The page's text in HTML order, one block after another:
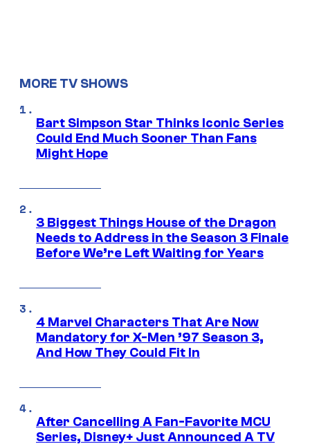
MORE TV SHOWS
Bart Simpson Star Thinks Iconic Series
Could End Much Sooner Than Fans
Might Hope
3 Biggest Things House of the Dragon
Needs to Address in the Season 3 Finale
Before We’re Left Waiting for Years
4 Marvel Characters That Are Now
Mandatory for X-Men ’97 Season 3,
And How They Could Fit In
After Cancelling A Fan-Favorite MCU
Series, Disney+ Just Announced A TV